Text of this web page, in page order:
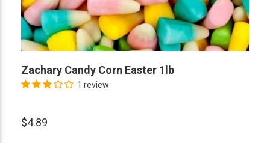
Zachary Candy Corn Easter 1lb
1 review
$4.89